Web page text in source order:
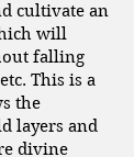
cultivate an
will
falling
This is a
the
layers and
divine